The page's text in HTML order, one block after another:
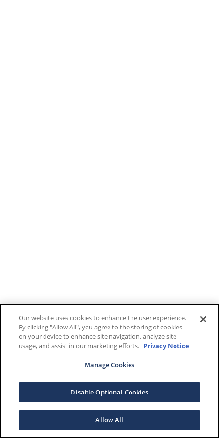
Our website uses cookies to enhance the user experience.
By clicking "Allow All", you agree to the storing of cookies
on your device to enhance site navigation, analyze site
usage, and assist in our marketing efforts. Privacy Notice
Manage Cookies
Disable Optional Cookies
Allow All